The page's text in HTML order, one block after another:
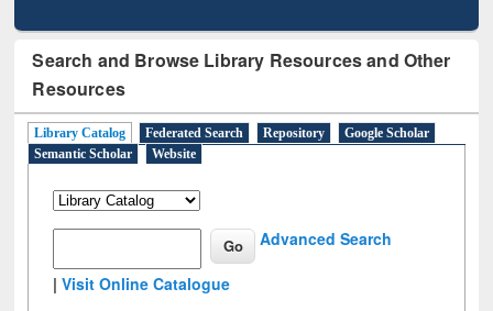
Search and Browse Library Resources and Other
Resources
Library Catalog Federated Search Repository
Google Scholar
Semantic Scholar
Website
Advanced Search
|Visit Online Catalogue